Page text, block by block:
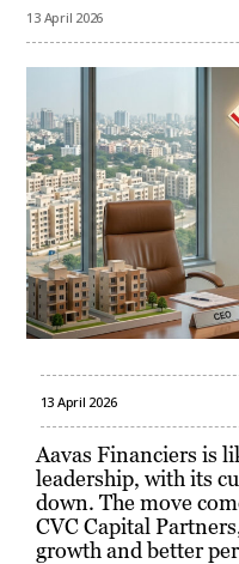
13 April 2026
13 April 2026
Aavas Financiers is
leadership, with its
down. The move
CVC Capital
growth and better